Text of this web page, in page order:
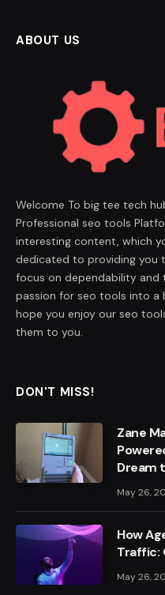
ABOUT US
Welcome To big tee tech
Professional seo tools
interesting content, which
dedicated to providing you
focus on dependability and
passion for seo tools into a
hope you enjoy our seo
them to you.
DON'T MISS!
Zane
Dream
May 26,
How
Traffic:
May 26,